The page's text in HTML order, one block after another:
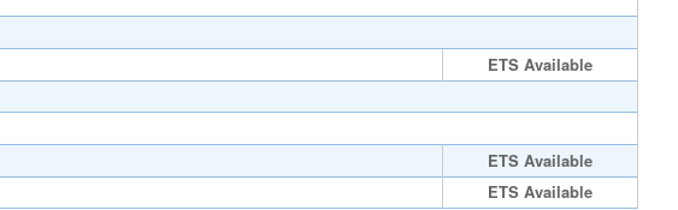
ETS Available
ETS Available
ETS Available